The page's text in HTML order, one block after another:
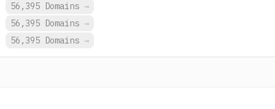
56,395 Domains →
56,395 Domains →
56,395 Domains →